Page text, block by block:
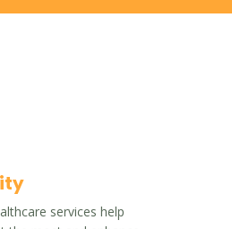
services help